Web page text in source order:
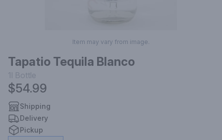
Item may vary from image.
Tapatio Tequila Blanco
1l Bottle
$54.99
Shipping
Delivery
Pickup